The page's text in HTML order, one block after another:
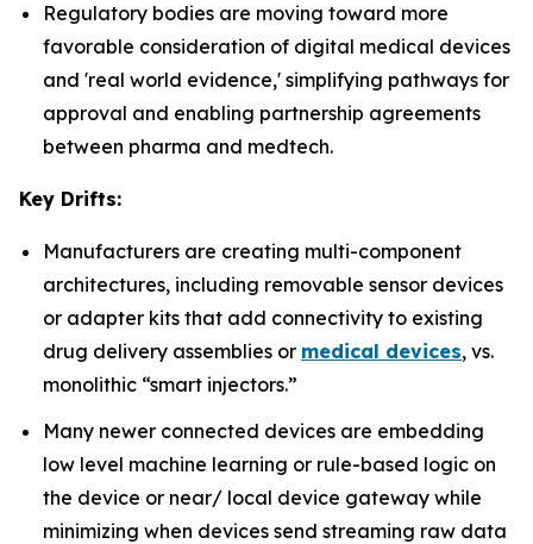
Regulatory bodies are moving toward more
favorable consideration of digital medical devices
and 'real world evidence,' simplifying pathways for
approval and enabling partnership agreements
between pharma and medtech.
Key Drifts:
Manufacturers are creating multi-component
architectures, including removable sensor devices
or adapter kits that add connectivity to existing
drug delivery assemblies or medical devices, vs.
monolithic “smart injectors.”
Many newer connected devices are embedding
low level machine learning or rule-based logic on
the device or near/ local device gateway while
minimizing when devices send streaming raw data